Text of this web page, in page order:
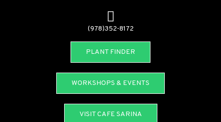
(978)352-8172
PLANT FINDER
WORKSHOPS & EVENTS
VISIT CAFE SARINA